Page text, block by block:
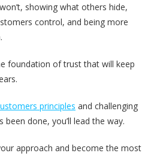
showing what others hide,
control, and being more
foundation of trust that will keep
principles and challenging
done, you’ll lead the way.
approach and become the most